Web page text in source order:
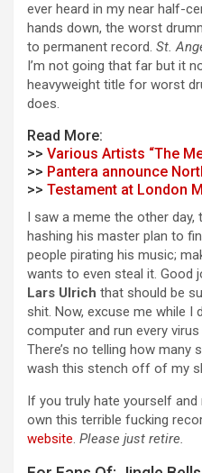
ever heard in my near half-
hands down, the worst
to permanent record. St.
I’m not going that far but it
heavyweight title for worst
does.
Read More:
>> Various Artists “The
>> Pantera announce
>> Testament at London
I saw a meme the other day,
hashing his master plan to
people pirating his music;
wants to even steal it. Good
Lars Ulrich that should be
shit. Now, excuse me while
computer and run every
There’s no telling how many
wash this stench off of my
If you truly hate yourself
own this terrible fucking
website. Please just retire.